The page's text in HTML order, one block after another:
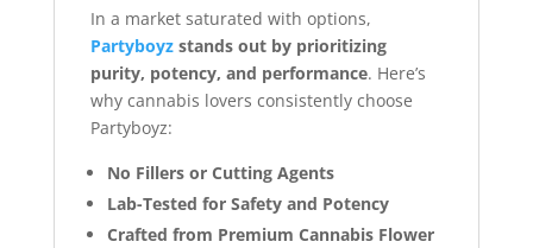
In a market saturated with options,
Partyboyzstands out by prioritizing
purity, potency, and performance. Here’s
why cannabis lovers consistently choose
Partyboyz:
No Fillers or Cutting Agents
Lab-Tested for Safety and Potency
Crafted from Premium Cannabis Flower